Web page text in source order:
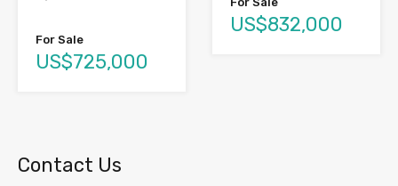
For Sale
US$725,000
US$832,000
Contact Us